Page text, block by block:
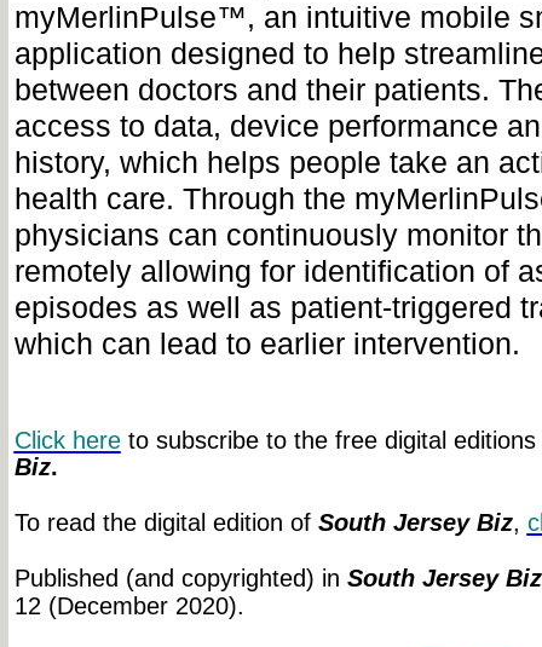
myMerlinPulse™, an intuitive mobile
application designed to help
between doctors and their patients.
access to data, device performance
history, which helps people take an
health care. Through the
physicians can continuously monitor
remotely allowing for identification of
episodes as well as patient-triggered
which can lead to earlier intervention.
Click hereto subscribe to the free digital
Biz.
To read the digital edition of South Jersey Biz,
Published (and copyrighted) in South Jersey Biz
12 (December 2020).